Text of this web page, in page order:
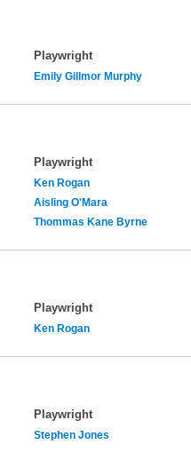
Playwright
Emily Gillmor Murphy
Playwright
Ken Rogan
Aisling O'Mara
Thommas Kane Byrne
Playwright
Ken Rogan
Playwright
Stephen Jones